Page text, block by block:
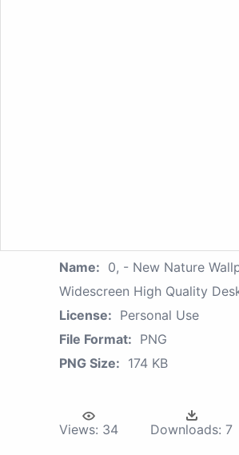
Name: 0, - New Nature
Widescreen High Quality
License: Personal Use
File Format: PNG
PNG Size: 174 KB
Views: 34 Downloads: 7